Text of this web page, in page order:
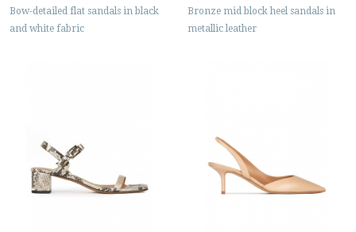
Bow-detailed flat sandals in black
and white fabric
Bronze mid block heel sandals in
metallic leather